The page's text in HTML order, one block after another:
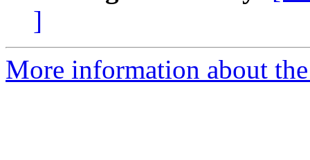
]
More information about